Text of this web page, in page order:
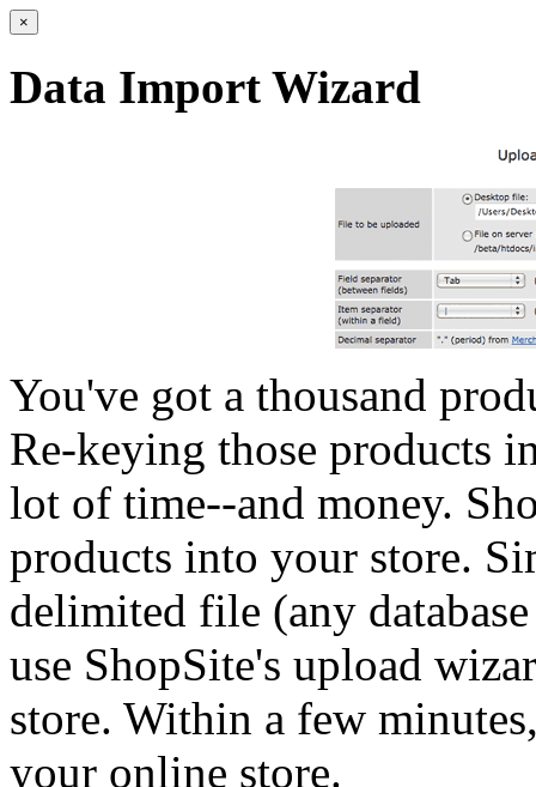
×
Data Import Wizard
You've got a thousand
Re-keying those products
lot of time--and money.
products into your store.
delimited file (any
use ShopSite's upload
store. Within a few
your online store.